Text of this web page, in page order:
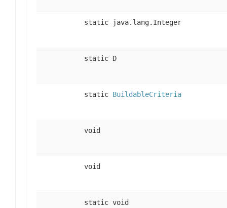
static java.lang.Integer
static D
static BuildableCriteria
void
void
static void